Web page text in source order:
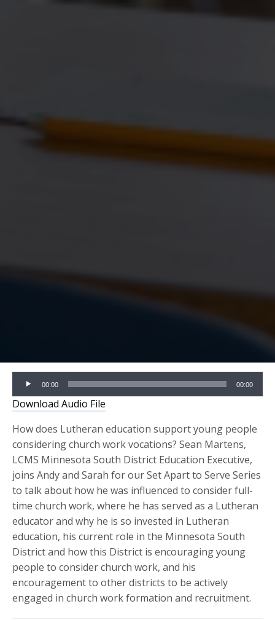
Audio
Player
00:00 00:00
Download Audio File
How does Lutheran education support young people
considering church work vocations? Sean Martens,
LCMS Minnesota South District Education Executive,
joins Andy and Sarah for our Set Apart to Serve Series
to talk about how he was influenced to consider full-
time church work, where he has served as a Lutheran
educator and why he is so invested in Lutheran
education, his current role in the Minnesota South
District and how this District is encouraging young
people to consider church work, and his
encouragement to other districts to be actively
engaged in church work formation and recruitment.